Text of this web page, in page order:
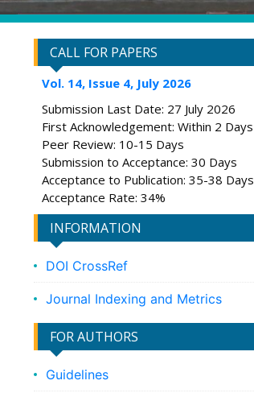
CALL FOR PAPERS
Vol. 14, Issue 4, July 2026
Submission Last Date: 27 July 2026
First Acknowledgement: Within 2 Days
Peer Review: 10-15 Days
Submission to Acceptance: 30 Days
Acceptance to Publication: 35-38 Days
Acceptance Rate: 34%
INFORMATION
DOI CrossRef
Journal Indexing and Metrics
FOR AUTHORS
Guidelines